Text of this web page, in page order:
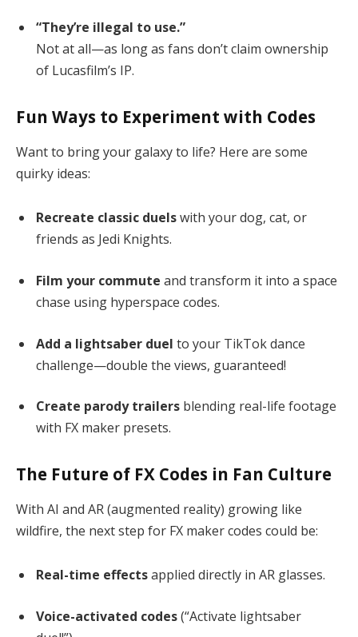
“They’re illegal to use.”
Not at all—as long as fans don’t claim ownership
of Lucasfilm’s IP.
Fun Ways to Experiment with Codes
Want to bring your galaxy to life? Here are some
quirky ideas:
Recreate classic duelswith your dog, cat, or
friends as Jedi Knights.
Film your commute and transform it into a space
chase using hyperspace codes.
Add a lightsaber duel to your TikTok dance
challenge—double the views, guaranteed!
Create parody trailers blending real-life footage
with FX maker presets.
The Future of FX Codes in Fan Culture
With AI and AR (augmented reality) growing like
wildfire, the next step for FX maker codes could be:
Real-time effectsapplied directly in AR glasses.
Voice-activated codes(“Activate lightsaber